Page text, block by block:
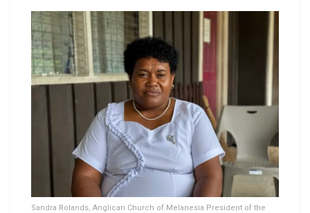
Sandra Rolands, Anglican Church of Melanesia President of the